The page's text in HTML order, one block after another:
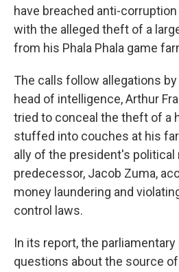
have breached anti-
with the alleged theft of a
from his Phala Phala game
The calls follow allegations
head of intelligence, Arthur
tried to conceal the theft of a
stuffed into couches at his
ally of the president's political
predecessor, Jacob Zuma,
money laundering and
control laws.
In its report, the parliamentary
questions about the source